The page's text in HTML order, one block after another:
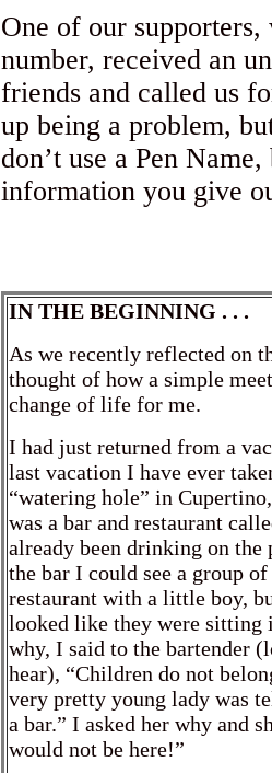
One of our
number, received an
friends and called us
up being a problem,
don’t use a Pen
information you give
IN THE BEGINNING . . .
As we recently reflected on
thought of how a simple
change of life for me.
I had just returned from a
last vacation I have ever
“watering hole” in
was a bar and restaurant
already been drinking on the
the bar I could see a group
restaurant with a little boy,
looked like they were sitting
why, I said to the bartender
hear), “Children do not
very pretty young lady was
a bar.” I asked her why and
would not be here!”